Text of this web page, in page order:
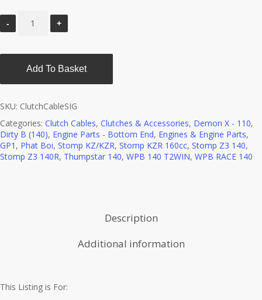
Add To Basket
SKU: ClutchCableSIG
Categories: Clutch Cables, Clutches & Accessories, Demon X - 110,
Dirty B (140), Engine Parts - Bottom End, Engines & Engine Parts,
GP1 , Phat Boi, Stomp KZ/KZR, Stomp KZR 160cc, Stomp Z3 140,
Stomp Z3 140R, Thumpstar 140, WPB 140 T2WIN, WPB RACE 140
Description
Additional information
This Listing is For: